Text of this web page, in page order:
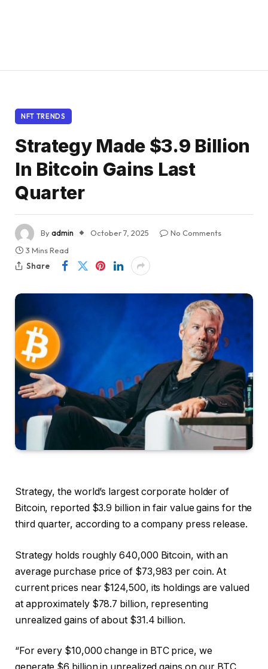
NFT TRENDS
Strategy Made $3.9 Billion
In Bitcoin Gains Last
Quarter
Byadmin October 7, 2025
No Comments
3 Mins Read
Share
Strategy, the world’s largest corporate holder of
Bitcoin, reported $3.9 billion in fair value gains for the
third quarter, according to a company press release.
Strategy holds roughly 640,000 Bitcoin, with an
average purchase price of $73,983 per coin. At
current prices near $124,500, its holdings are valued
at approximately $78.7 billion, representing
unrealized gains of about $31.4 billion.
“For every $10,000 change in BTC price, we